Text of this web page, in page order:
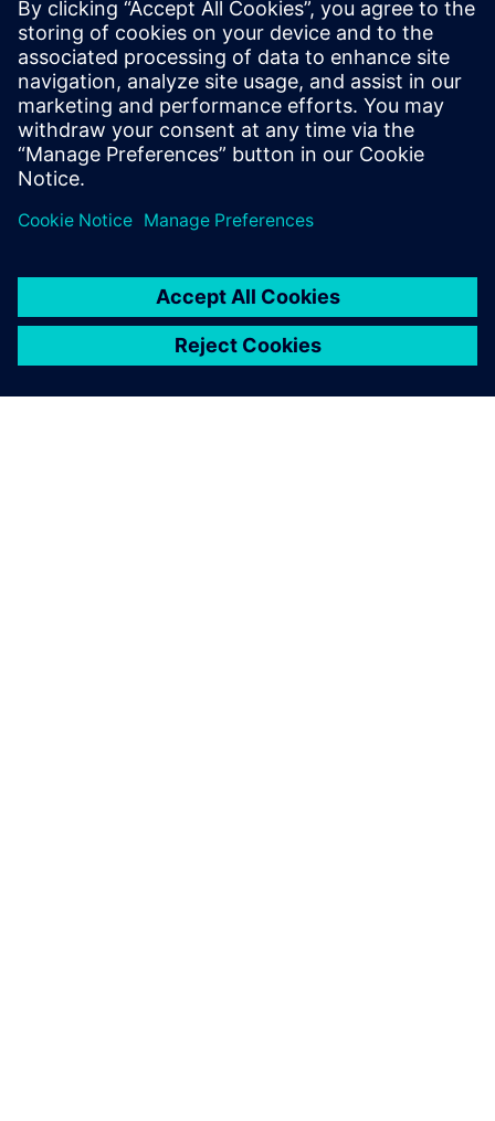
design with automation engineering and highlights best
practices based on international usability standards.
Overall, it offers machine builders, system integrators, and
plant operators a structured approach to creating intuitive,
efficient, and brand‑consistent industrial HMIs.
分享